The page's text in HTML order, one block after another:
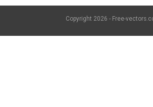
Copyright 2026 - Free-